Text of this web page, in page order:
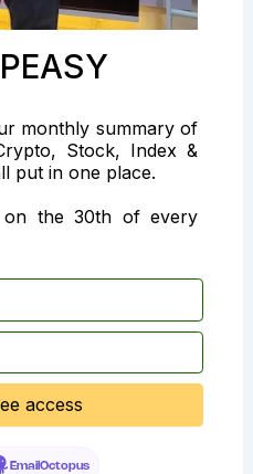
monthly summary of
Stock, Index &
put in one place.
the 30th of every
EmailOctopus